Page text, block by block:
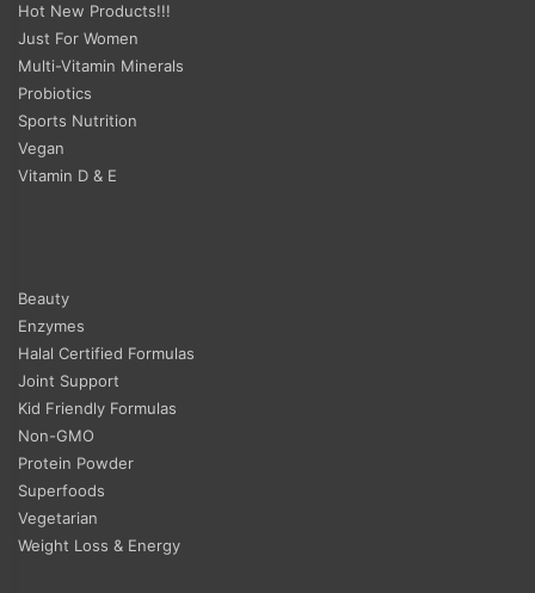
Hot New Products!!!
Just For Women
Multi-Vitamin Minerals
Probiotics
Sports Nutrition
Vegan
Vitamin D & E
Beauty
Enzymes
Halal Certified Formulas
Joint Support
Kid Friendly Formulas
Non-GMO
Protein Powder
Superfoods
Vegetarian
Weight Loss & Energy